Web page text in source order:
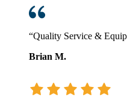
“Quality Service &
Brian M.